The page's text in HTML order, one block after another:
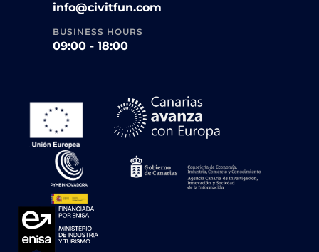
info@civitfun.com
BUSINESS HOURS
09:00 - 18:00